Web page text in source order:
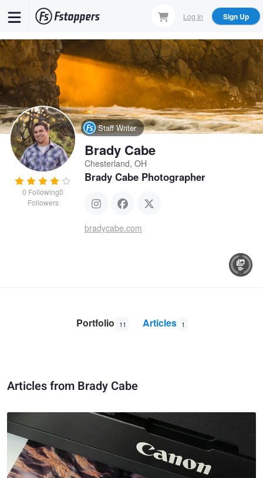
content
Log In Sign Up
0 Following0
Followers
Staff Writer
Brady Cabe
Chesterland, OH
Brady Cabe Photographer
bradycabe.com
Portfolio 11 Articles 1
Articles from Brady Cabe